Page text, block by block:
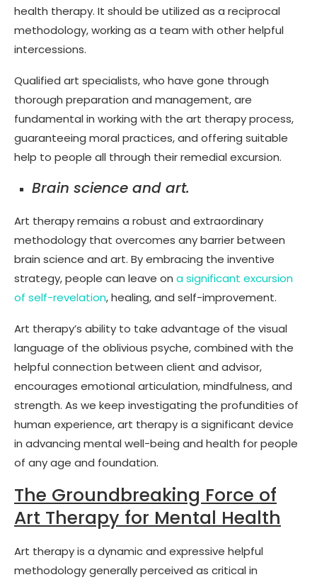
health therapy. It should be utilized as a reciprocal
methodology, working as a team with other helpful
intercessions.
Qualified art specialists, who have gone through
thorough preparation and management, are
fundamental in working with the art therapy process,
guaranteeing moral practices, and offering suitable
help to people all through their remedial excursion.
Brain science and art.
Art therapy remains a robust and extraordinary
methodology that overcomes any barrier between
brain science and art. By embracing the inventive
strategy, people can leave on a significant excursion
of self-revelation, healing, and self-improvement.
Art therapy’s ability to take advantage of the visual
language of the oblivious psyche, combined with the
helpful connection between client and advisor,
encourages emotional articulation, mindfulness, and
strength. As we keep investigating the profundities of
human experience, art therapy is a significant device
in advancing mental well-being and health for people
of any age and foundation.
The Groundbreaking Force of
Art Therapy for Mental Health
Art therapy is a dynamic and expressive helpful
methodology generally perceived as critical in